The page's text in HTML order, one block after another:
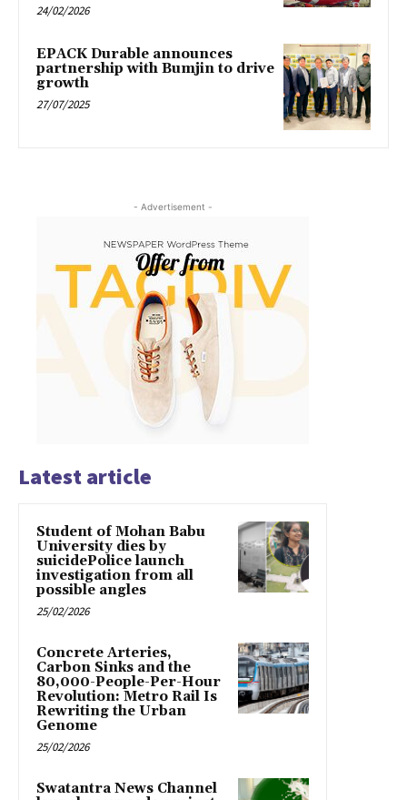
24/02/2026
EPACK Durable announces
partnership with Bumjin to drive
growth
27/07/2025
- Advertisement -
Latest article
Student of Mohan Babu
University dies by
suicidePolice launch
investigation from all
possible angles
25/02/2026
Concrete Arteries,
Carbon Sinks and the
80,000-People-Per-Hour
Revolution: Metro Rail Is
Rewriting the Urban
Genome
25/02/2026
Swatantra News Channel